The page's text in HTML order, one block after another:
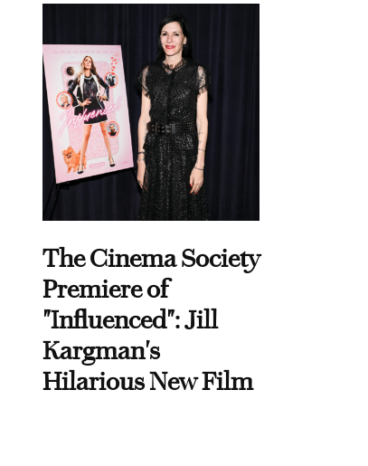
The Cinema Society
Premiere of
"Influenced": Jill
Kargman's
Hilarious New Film